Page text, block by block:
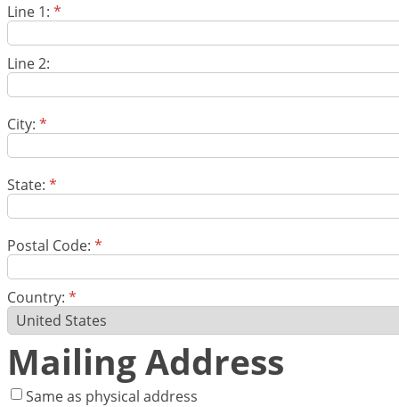
Line 1: *
Line 2:
City: *
State: *
Postal Code: *
Country: *
Mailing Address
Same as physical address